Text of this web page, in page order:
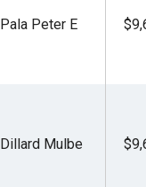
Pala Peter E
Dillard Mulbe